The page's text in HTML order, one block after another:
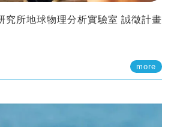
究所地球物理分析實驗室 誠徵計畫
more